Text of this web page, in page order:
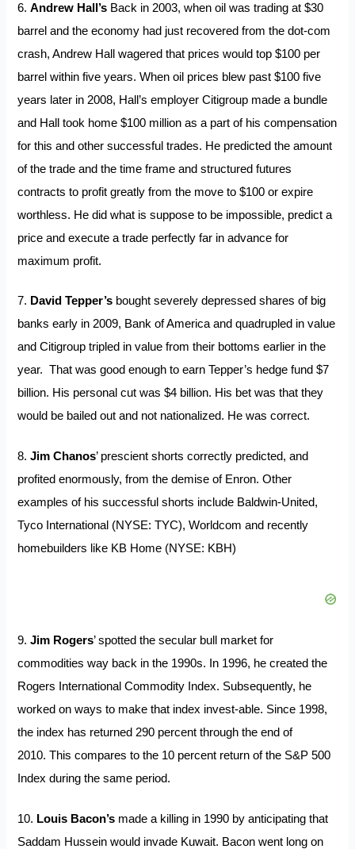
6.Andrew Hall’s Back in 2003, when oil was trading at $30
barrel and the economy had just recovered from the dot-com
crash, Andrew Hall wagered that prices would top $100 per
barrel within five years. When oil prices blew past $100 five
years later in 2008, Hall’s employer Citigroup made a bundle
and Hall took home $100 million as a part of his compensation
for this and other successful trades. He predicted the amount
of the trade and the time frame and structured futures
contracts to profit greatly from the move to $100 or expire
worthless. He did what is suppose to be impossible, predict a
price and execute a trade perfectly far in advance for
maximum profit.
7. David Tepper’s bought severely depressed shares of big
banks early in 2009, Bank of America and quadrupled in value
and Citigroup tripled in value from their bottoms earlier in the
year. That was good enough to earn Tepper’s hedge fund $7
billion. His personal cut was $4 billion. His bet was that they
would be bailed out and not nationalized. He was correct.
8.Jim Chanos’ prescient shorts correctly predicted, and
profited enormously, from the demise of Enron. Other
examples of his successful shorts include Baldwin-United,
Tyco International (NYSE: TYC), Worldcom and recently
homebuilders like KB Home (NYSE: KBH)
9.Jim Rogers’ spotted the secular bull market for
commodities way back in the 1990s. In 1996, he created the
Rogers International Commodity Index. Subsequently, he
worked on ways to make that index invest-able. Since 1998,
the index has returned 290 percent through the end of
2010. This compares to the 10 percent return of the S&P 500
Index during the same period.
10. Louis Bacon’s made a killing in 1990 by anticipating that
Saddam Hussein would invade Kuwait. Bacon went long on